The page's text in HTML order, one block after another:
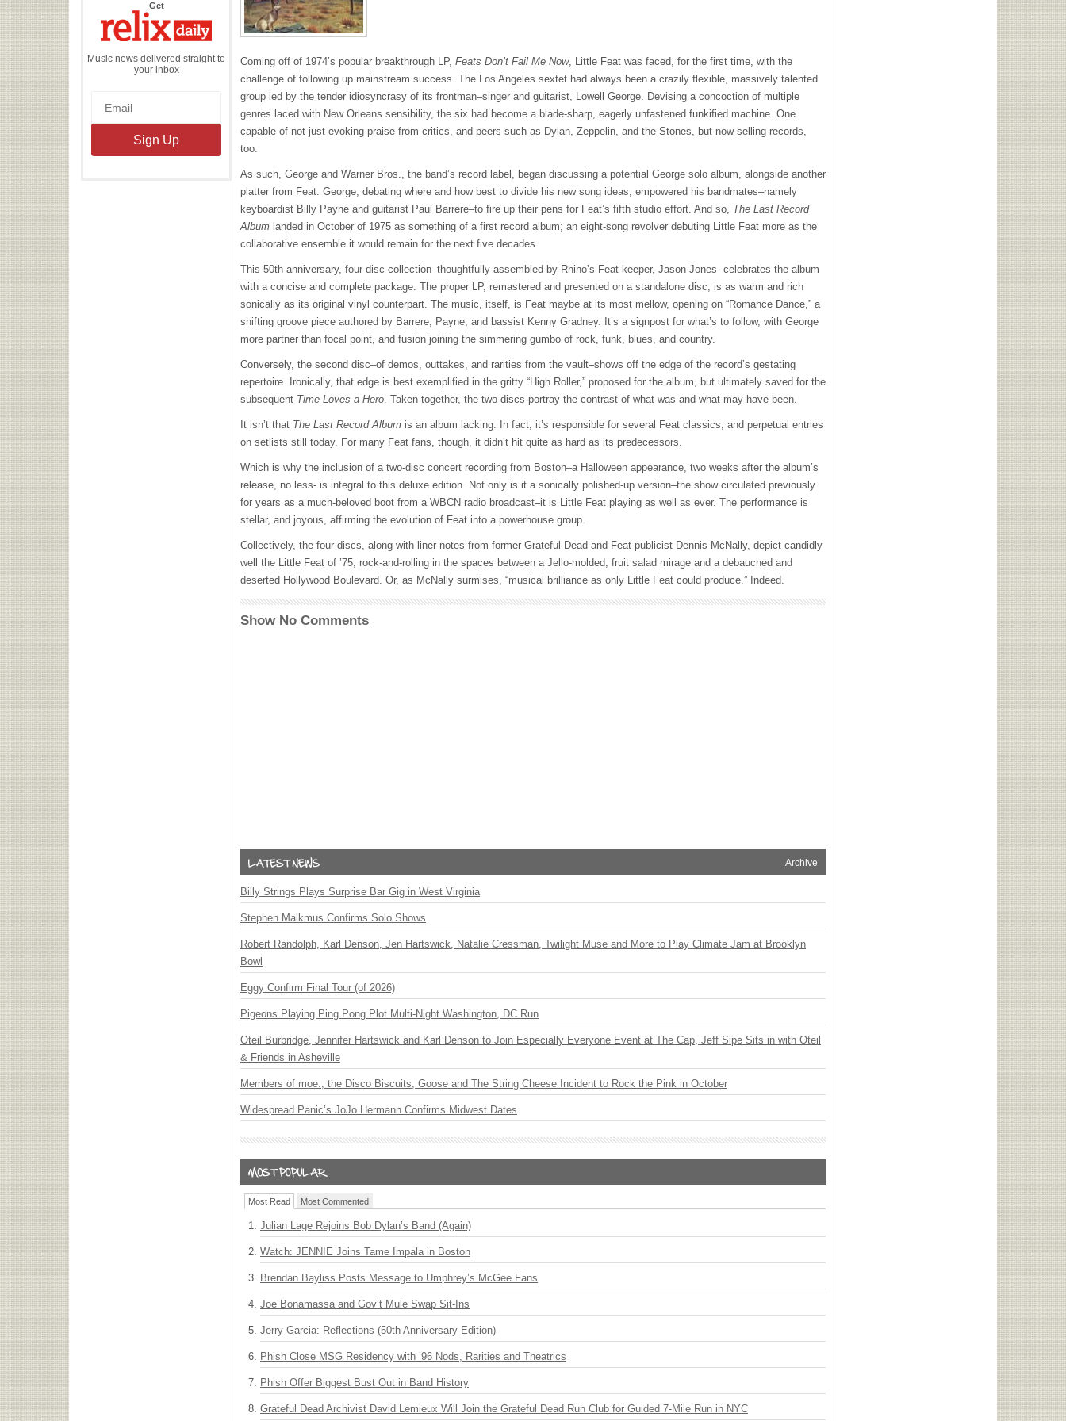
Getthe
Daily
Music news delivered straight to
your inbox
Coming off of 1974’s popular breakthrough LP, Feats Don’t Fail Me Now, Little Feat was faced, for the first time, with the
challenge of following up mainstream success. The Los Angeles sextet had always been a crazily flexible, massively talented
group led by the tender idiosyncrasy of its frontman–singer and guitarist, Lowell George. Devising a concoction of multiple
genres laced with New Orleans sensibility, the six had become a blade-sharp, eagerly unfastened funkified machine. One
capable of not just evoking praise from critics, and peers such as Dylan, Zeppelin, and the Stones, but now selling records,
too.
As such, George and Warner Bros., the band’s record label, began discussing a potential George solo album, alongside another
platter from Feat. George, debating where and how best to divide his new song ideas, empowered his bandmates–namely
keyboardist Billy Payne and guitarist Paul Barrere–to fire up their pens for Feat’s fifth studio effort. And so, The Last Record
Album landed in October of 1975 as something of a first record album; an eight-song revolver debuting Little Feat more as the
collaborative ensemble it would remain for the next five decades.
This 50th anniversary, four-disc collection–thoughtfully assembled by Rhino’s Feat-keeper, Jason Jones- celebrates the album
with a concise and complete package. The proper LP, remastered and presented on a standalone disc, is as warm and rich
sonically as its original vinyl counterpart. The music, itself, is Feat maybe at its most mellow, opening on “Romance Dance,” a
shifting groove piece authored by Barrere, Payne, and bassist Kenny Gradney. It’s a signpost for what’s to follow, with George
more partner than focal point, and fusion joining the simmering gumbo of rock, funk, blues, and country.
Conversely, the second disc–of demos, outtakes, and rarities from the vault–shows off the edge of the record’s gestating
repertoire. Ironically, that edge is best exemplified in the gritty “High Roller,” proposed for the album, but ultimately saved for the
subsequent Time Loves a Hero. Taken together, the two discs portray the contrast of what was and what may have been.
It isn’t that The Last Record Album is an album lacking. In fact, it’s responsible for several Feat classics, and perpetual entries
on setlists still today. For many Feat fans, though, it didn’t hit quite as hard as its predecessors.
Which is why the inclusion of a two-disc concert recording from Boston–a Halloween appearance, two weeks after the album’s
release, no less- is integral to this deluxe edition. Not only is it a sonically polished-up version–the show circulated previously
for years as a much-beloved boot from a WBCN radio broadcast–it is Little Feat playing as well as ever. The performance is
stellar, and joyous, affirming the evolution of Feat into a powerhouse group.
Collectively, the four discs, along with liner notes from former Grateful Dead and Feat publicist Dennis McNally, depict candidly
well the Little Feat of ’75; rock-and-rolling in the spaces between a Jello-molded, fruit salad mirage and a debauched and
deserted Hollywood Boulevard. Or, as McNally surmises, “musical brilliance as only Little Feat could produce.” Indeed.
Show No Comments
Archive
Billy Strings Plays Surprise Bar Gig in West Virginia
Stephen Malkmus Confirms Solo Shows
Robert Randolph, Karl Denson, Jen Hartswick, Natalie Cressman, Twilight Muse and More to Play Climate Jam at Brooklyn
Bowl
Eggy Confirm Final Tour (of 2026)
Pigeons Playing Ping Pong Plot Multi-Night Washington, DC Run
Oteil Burbridge, Jennifer Hartswick and Karl Denson to Join Especially Everyone Event at The Cap, Jeff Sipe Sits in with Oteil
& Friends in Asheville
Members of moe., the Disco Biscuits, Goose and The String Cheese Incident to Rock the Pink in October
Widespread Panic’s JoJo Hermann Confirms Midwest Dates
Most Read Most Commented
Julian Lage Rejoins Bob Dylan’s Band (Again)
Watch: JENNIE Joins Tame Impala in Boston
Brendan Bayliss Posts Message to Umphrey’s McGee Fans
Joe Bonamassa and Gov’t Mule Swap Sit-Ins
Jerry Garcia: Reflections (50th Anniversary Edition)
Phish Close MSG Residency with ’96 Nods, Rarities and Theatrics
Phish Offer Biggest Bust Out in Band History
Grateful Dead Archivist David Lemieux Will Join the Grateful Dead Run Club for Guided 7-Mile Run in NYC